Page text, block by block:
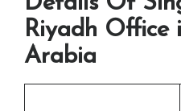
Riyadh Office
Arabia